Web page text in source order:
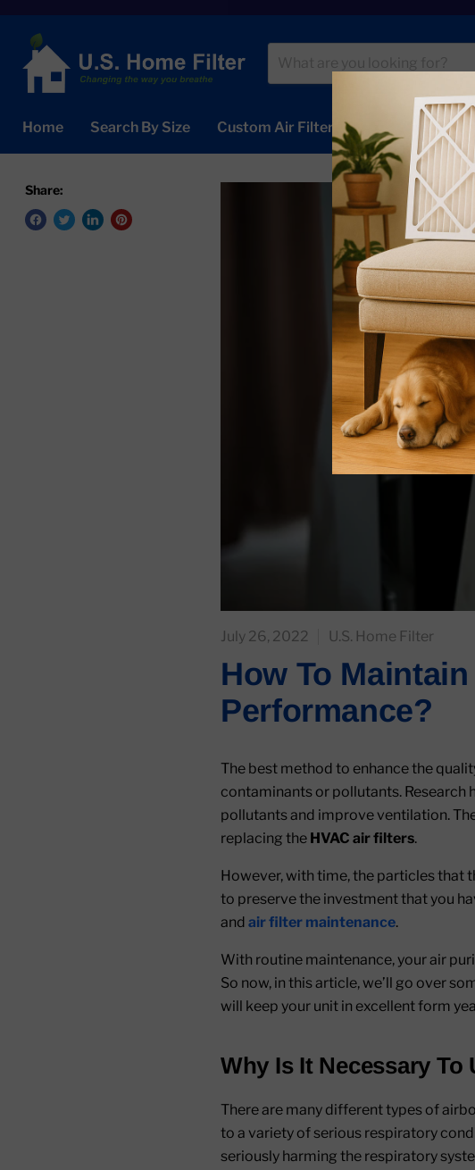
Home
Search By Size Custom Air Filters About Us
Share:
July 26, 2022 U.S. Home Filter
How To
Performance?
The best method to enhance the
contaminants or pollutants. Research
pollutants and improve ventilation.
replacing the HVAC air filters.
However, with time, the particles that
to preserve the investment that you
and air filter maintenance.
With routine maintenance, your air
So now, in this article, we’ll go over
will keep your unit in excellent form
Why Is It Necessary
There are many different types of
to a variety of serious respiratory
seriously harming the respiratory